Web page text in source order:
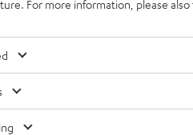
For more information, please also